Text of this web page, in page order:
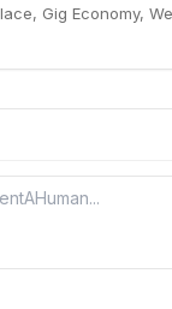
Gig Economy,